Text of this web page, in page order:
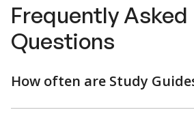
Frequently Asked
Questions
How often are Study